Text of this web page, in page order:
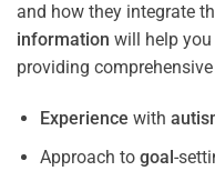
and how they integrate
information will help
providing comprehensive
Experience with
Approach to goal-